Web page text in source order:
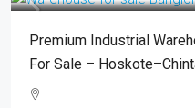
Premium Industrial
For Sale –